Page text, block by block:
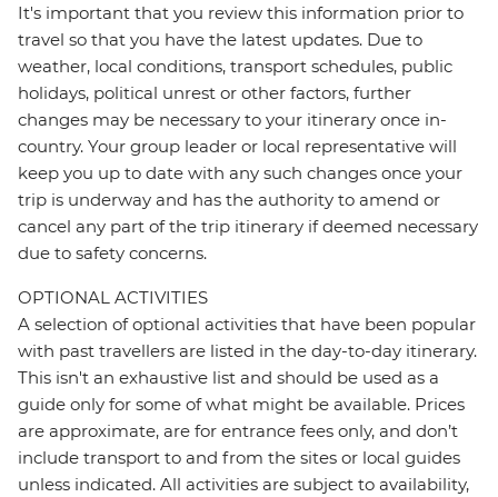
It's important that you review this information prior to
travel so that you have the latest updates. Due to
weather, local conditions, transport schedules, public
holidays, political unrest or other factors, further
changes may be necessary to your itinerary once in-
country. Your group leader or local representative will
keep you up to date with any such changes once your
trip is underway and has the authority to amend or
cancel any part of the trip itinerary if deemed necessary
due to safety concerns.
OPTIONAL ACTIVITIES
A selection of optional activities that have been popular
with past travellers are listed in the day-to-day itinerary.
This isn't an exhaustive list and should be used as a
guide only for some of what might be available. Prices
are approximate, are for entrance fees only, and don’t
include transport to and from the sites or local guides
unless indicated. All activities are subject to availability,